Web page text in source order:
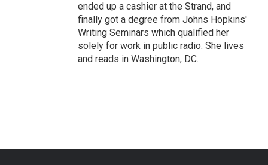
ended up a cashier at the Strand, and
finally got a degree from Johns Hopkins'
Writing Seminars which qualified her
solely for work in public radio. She lives
and reads in Washington, DC.